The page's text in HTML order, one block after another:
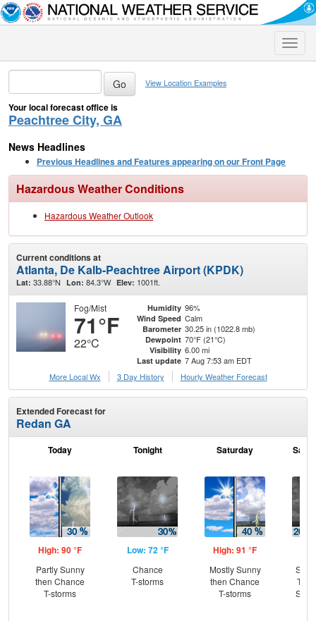
Toggle
View Location Examples
Your local forecast office is
Peachtree City, GA
News Headlines
Previous Headlines and Features appearing on our Front Page
Hazardous Weather Conditions
Hazardous Weather Outlook
Current conditions at
Atlanta, De Kalb-Peachtree Airport (KPDK)
Lat: 33.88°N Lon: 84.3°W Elev: 1001ft.
Fog/Mist
71°F
22°C
Humidity 96%
Wind Speed Calm
Barometer 30.25 in (1022.8 mb)
Dewpoint 70°F (21°C)
Visibility 6.00 mi
Last update 7 Aug 7:53 am EDT
More Local Wx
3 Day History Hourly Weather Forecast
Extended Forecast for
Redan GA
Today
High: 90 °F
Partly Sunny
then Chance
T-storms
Tonight
Low: 72 °F
Chance
T-storms
Saturday
High: 91 °F
Mostly Sunny
then Chance
T-storms
T-